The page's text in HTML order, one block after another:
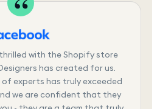
with the Shopify store
has created for us.
experts has truly exceeded
we are confident that they